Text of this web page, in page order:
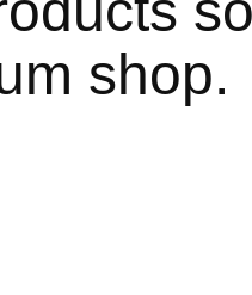
shop.